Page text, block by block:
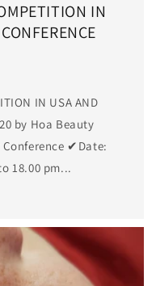
IN
IN USA AND
by Hoa Beauty
Conference ✔Date:
18.00 pm...